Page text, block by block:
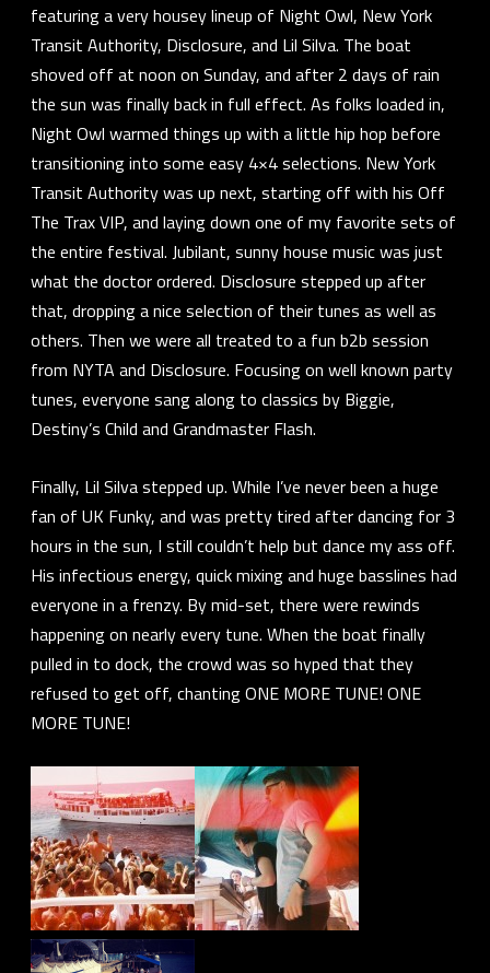
featuring a very housey lineup of Night Owl, New York
Transit Authority, Disclosure, and Lil Silva. The boat
shoved off at noon on Sunday, and after 2 days of rain
the sun was finally back in full effect. As folks loaded in,
Night Owl warmed things up with a little hip hop before
transitioning into some easy 4×4 selections. New York
Transit Authority was up next, starting off with his Off
The Trax VIP, and laying down one of my favorite sets of
the entire festival. Jubilant, sunny house music was just
what the doctor ordered. Disclosure stepped up after
that, dropping a nice selection of their tunes as well as
others. Then we were all treated to a fun b2b session
from NYTA and Disclosure. Focusing on well known party
tunes, everyone sang along to classics by Biggie,
Destiny’s Child and Grandmaster Flash.
Finally, Lil Silva stepped up. While I’ve never been a huge
fan of UK Funky, and was pretty tired after dancing for 3
hours in the sun, I still couldn’t help but dance my ass off.
His infectious energy, quick mixing and huge basslines had
everyone in a frenzy. By mid-set, there were rewinds
happening on nearly every tune. When the boat finally
pulled in to dock, the crowd was so hyped that they
refused to get off, chanting ONE MORE TUNE! ONE
MORE TUNE!